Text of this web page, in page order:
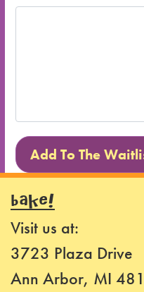
BAKE!
Visit us at:
3723 Plaza Drive
Ann Arbor, MI